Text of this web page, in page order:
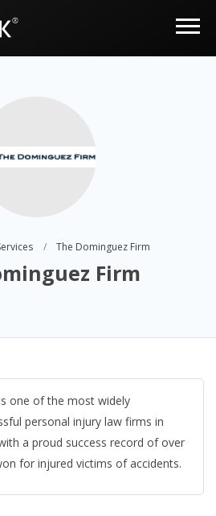
The Dominguez Firm
Firm
one of the most widely
personal injury law firms in
a proud success record of over
for injured victims of accidents.